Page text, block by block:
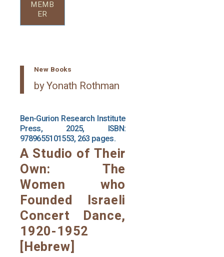
MEMB
ER
New Books
by Yonath Rothman
Ben-Gurion Research Institute
Press, 2025, ISBN:
9789655101553, 263 pages.
A Studio of Their
Own: The
Women who
Founded Israeli
Concert Dance,
1920-1952
[Hebrew]